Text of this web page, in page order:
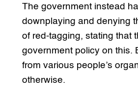
The government instead
downplaying and denying
of red-tagging, stating that
government policy on this.
from various people’s
otherwise.